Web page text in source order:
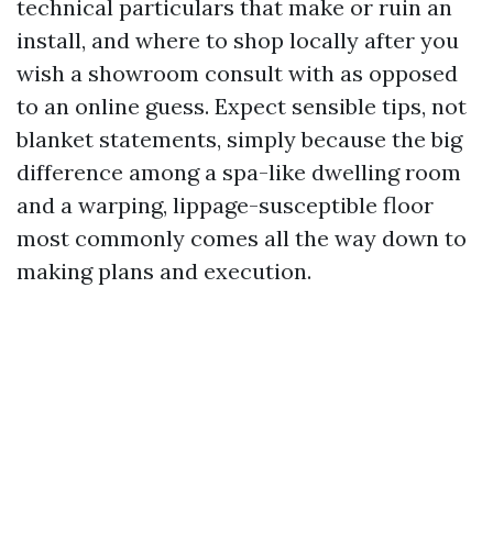
technical particulars that make or ruin an
install, and where to shop locally after you
wish a showroom consult with as opposed
to an online guess. Expect sensible tips, not
blanket statements, simply because the big
difference among a spa-like dwelling room
and a warping, lippage-susceptible floor
most commonly comes all the way down to
making plans and execution.